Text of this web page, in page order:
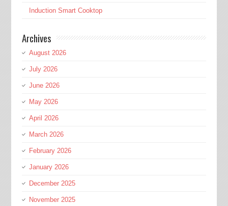
Induction Smart Cooktop
Archives
August 2026
July 2026
June 2026
May 2026
April 2026
March 2026
February 2026
January 2026
December 2025
November 2025